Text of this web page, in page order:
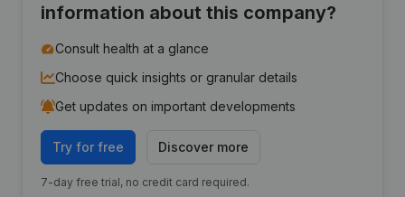
information about this company?
Consult health at a glance
Choose quick insights or granular details
Get updates on important developments
Try for free Discover more
7-day free trial, no credit card required.